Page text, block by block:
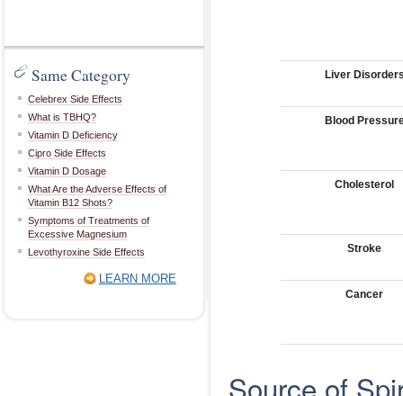
Same Category
Celebrex Side Effects
What is TBHQ?
Vitamin D Deficiency
Cipro Side Effects
Vitamin D Dosage
What Are the Adverse Effects of
Vitamin B12 Shots?
Symptoms of Treatments of
Excessive Magnesium
Levothyroxine Side Effects
LEARN MORE
Liver
Blood
Cholesterol
Stroke
Cancer
Source of